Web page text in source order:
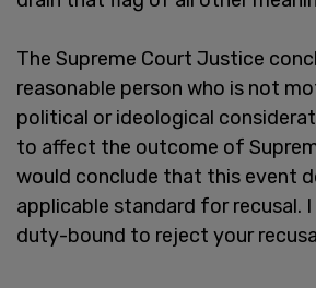
The Supreme Court Justice
reasonable person who is not
political or ideological
to affect the outcome of
would conclude that this event
applicable standard for recusal.
duty-bound to reject your